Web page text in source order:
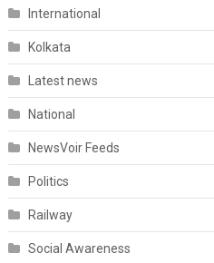
International
Kolkata
Latest news
National
NewsVoir Feeds
Politics
Railway
Social Awareness